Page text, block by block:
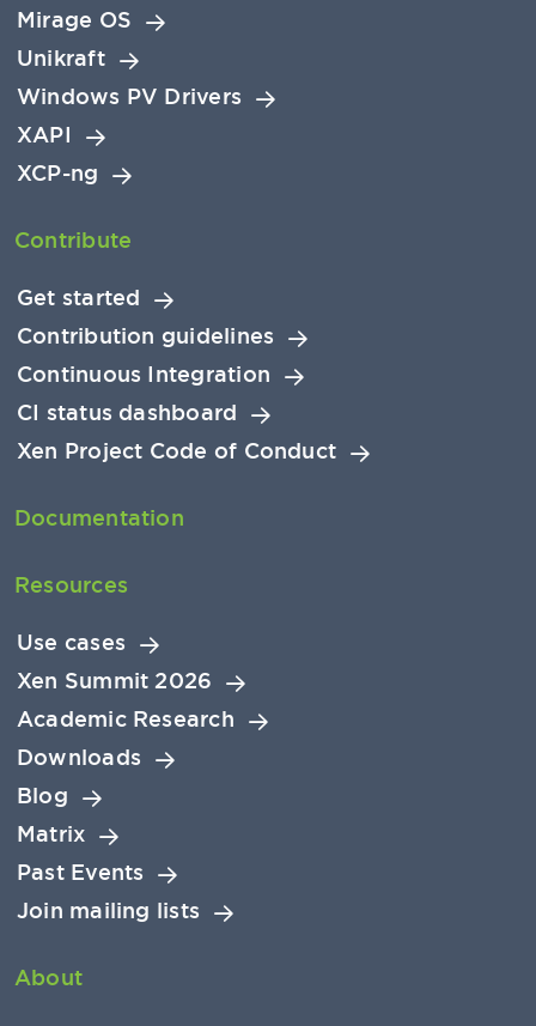
Mirage OS
Unikraft
Windows PV Drivers
XAPI
XCP-ng
Contribute
Get started
Contribution guidelines
Continuous Integration
CI status dashboard
Xen Project Code of Conduct
Documentation
Resources
Use cases
Xen Summit 2026
Academic Research
Downloads
Blog
Matrix
Past Events
Join mailing lists
About